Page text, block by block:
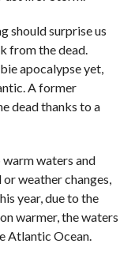
should surprise us
from the dead.
apocalypse yet,
A former
dead thanks to a
waters and
weather changes,
year, due to the
warmer, the waters
Atlantic Ocean.